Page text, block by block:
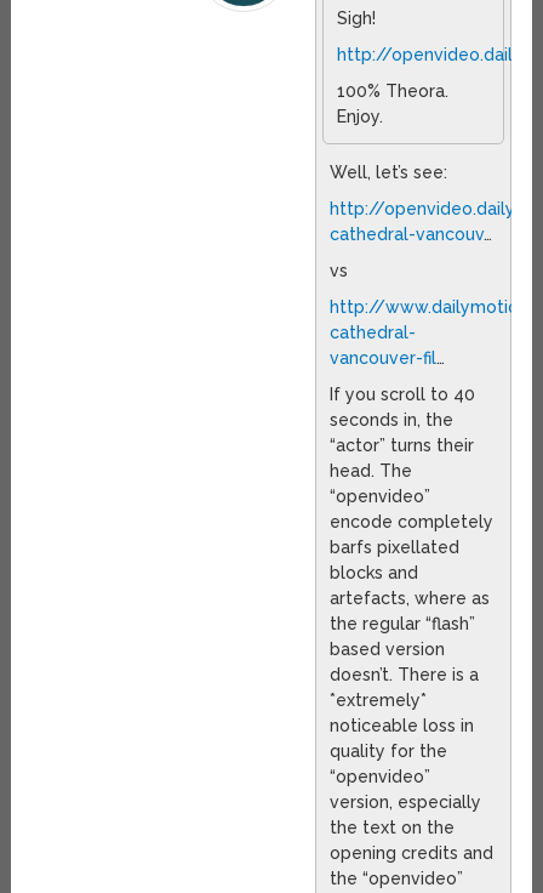
Sigh!
http://
100% Theora.
Enjoy.
Well, let’s see:
http://
cathedral-vancouv…
vs
http://
cathedral-
vancouver-fil…
If you scroll to 40
seconds in, the
“actor” turns their
head. The
“openvideo”
encode completely
barfs pixellated
blocks and
artefacts, where as
the regular “flash”
based version
doesn’t. There is a
*extremely*
noticeable loss in
quality for the
“openvideo”
version, especially
the text on the
opening credits and
the “openvideo”